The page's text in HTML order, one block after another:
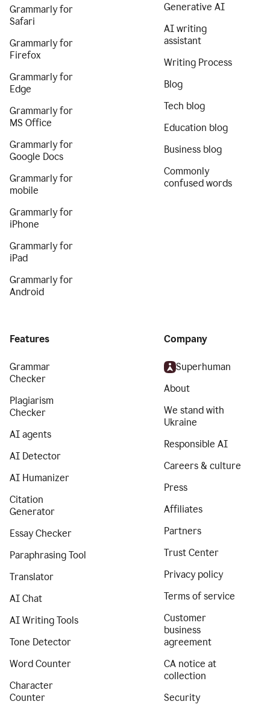
Grammarly for
Safari
Grammarly for
Firefox
Grammarly for
Edge
Grammarly for
MS Office
Grammarly for
Google Docs
Grammarly for
mobile
Grammarly for
iPhone
Grammarly for
iPad
Grammarly for
Android
Generative AI
AI writing
assistant
Writing Process
Blog
Tech blog
Education blog
Business blog
Commonly
confused words
Features
Grammar
Checker
Plagiarism
Checker
AI agents
AI Detector
AI Humanizer
Citation
Generator
Essay Checker
Paraphrasing Tool
Translator
AI Chat
AI Writing Tools
Tone Detector
Word Counter
Character
Counter
Company
Superhuman
About
We stand with
Ukraine
Responsible AI
Careers & culture
Press
Affiliates
Partners
Trust Center
Privacy policy
Terms of service
Customer
business
agreement
CA notice at
collection
Security